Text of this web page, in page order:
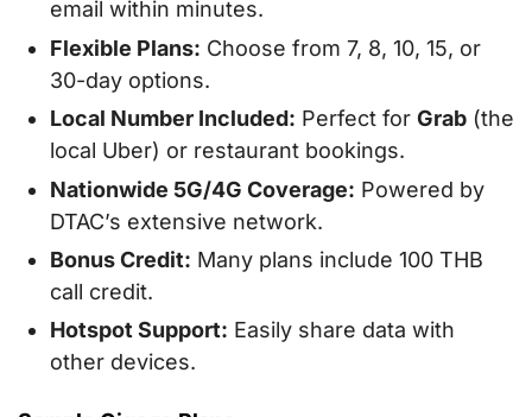
email within minutes.
Flexible Plans: Choose from 7, 8, 10, 15, or
30-day options.
Local Number Included: Perfect for Grab (the
local Uber) or restaurant bookings.
Nationwide 5G/4G Coverage: Powered by
DTAC’s extensive network.
Bonus Credit: Many plans include 100 THB
call credit.
Hotspot Support: Easily share data with
other devices.